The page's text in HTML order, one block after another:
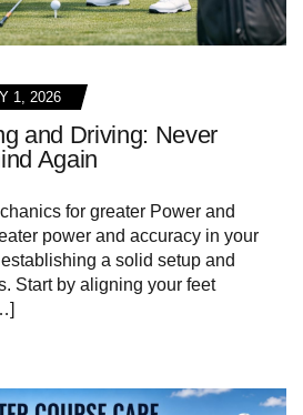
1, 2026
and Driving: Never
Again
for greater Power and
power and accuracy in your
a solid setup and
Start by aligning your feet